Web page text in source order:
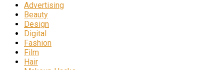
Advertising
Beauty
Design
Digital
Fashion
Film
Hair